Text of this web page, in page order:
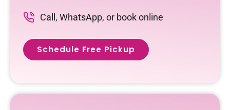
Call, WhatsApp, or book online
Schedule Free Pickup